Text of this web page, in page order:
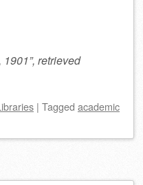
retrieved
| Tagged academic